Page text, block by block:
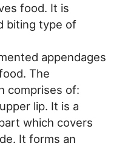
food. It is
biting type of
appendages
The
comprises of:
lip. It is a
which covers
It forms an